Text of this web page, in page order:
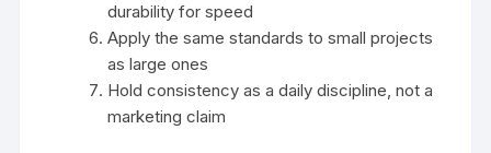
durability for speed
Apply the same standards to small projects
as large ones
Hold consistency as a daily discipline, not a
marketing claim